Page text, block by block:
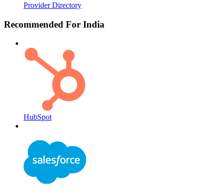
Provider Directory
Recommended For India
HubSpot